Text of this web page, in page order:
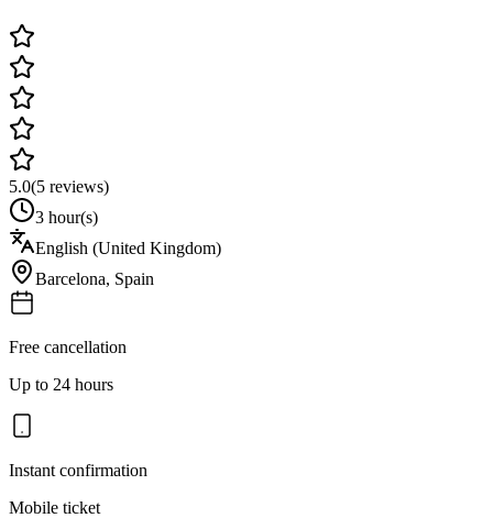
5.0(5 reviews)
3 hour(s)
English (United Kingdom)
Barcelona, Spain
Free cancellation
Up to 24 hours
Instant confirmation
Mobile ticket